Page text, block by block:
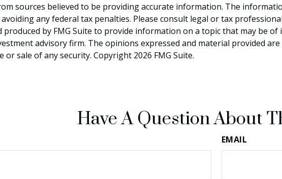
sources believed to be providing accurate information. The
any federal tax penalties. Please consult legal or tax
produced by FMG Suite to provide information on a topic that may be
advisory firm. The opinions expressed and material provided
or sale of any security. Copyright 2026 FMG Suite.
Have A Question About
EMAIL